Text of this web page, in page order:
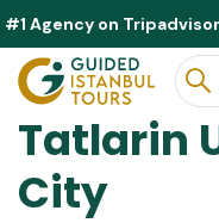
#1 Agency on Tripadvisor
Discounts Available This
Tatlarin
City